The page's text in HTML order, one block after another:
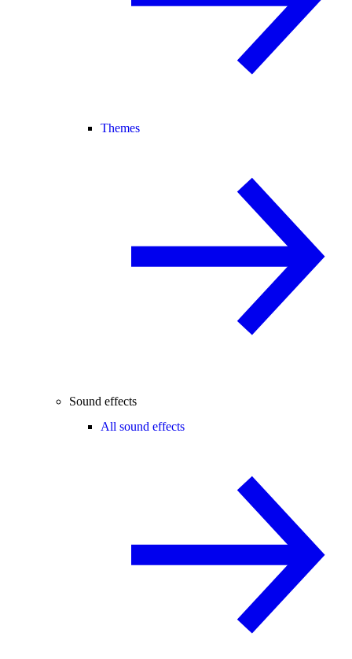
Themes
Sound effects
All sound effects